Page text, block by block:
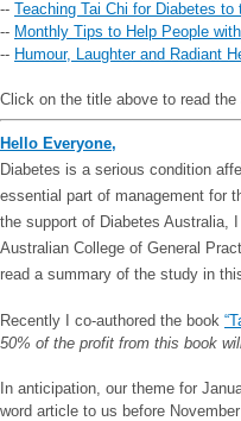
-- Teaching Tai Chi for Diabetes
-- Monthly Tips to Help People
-- Humour, Laughter and Radiant
Click on the title above to read
Hello Everyone,
Diabetes is a serious condition
essential part of management for
the support of Diabetes Australia,
Australian College of General
read a summary of the study in
Recently I co-authored the book
50% of the profit from this book
In anticipation, our theme for
word article to us before